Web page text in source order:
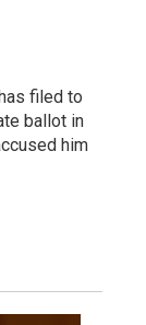
filed to
ballot in
him